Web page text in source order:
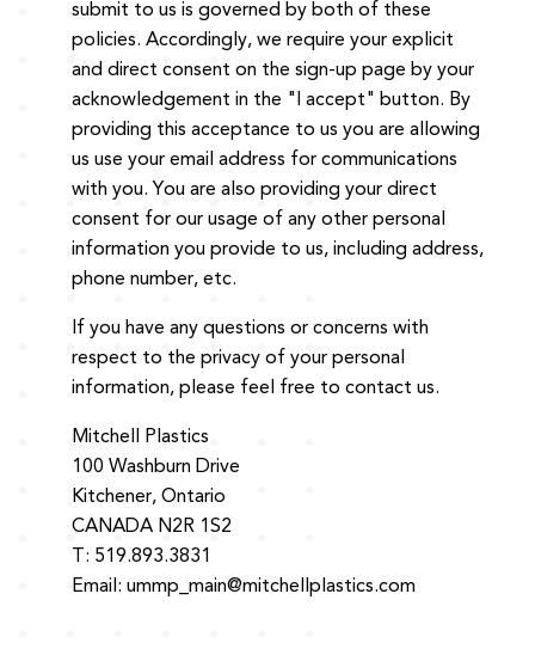
submit to us is governed by both of these
policies. Accordingly, we require your explicit
and direct consent on the sign-up page by your
acknowledgement in the "I accept" button. By
providing this acceptance to us you are allowing
us use your email address for communications
with you. You are also providing your direct
consent for our usage of any other personal
information you provide to us, including address,
phone number, etc.
If you have any questions or concerns with
respect to the privacy of your personal
information, please feel free to contact us.
Mitchell Plastics
100 Washburn Drive
Kitchener, Ontario
CANADA N2R 1S2
T: 519.893.3831
Email: ummp_main@mitchellplastics.com